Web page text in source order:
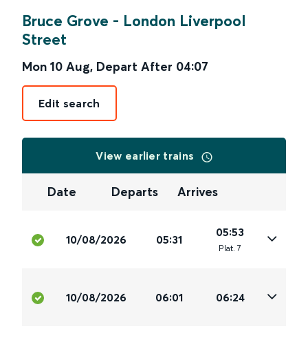
Bruce Grove - London Liverpool
Street
Mon 10 Aug, Depart After 04:07
Edit search
View earlier trains
Date Departs Arrives
10/08/2026 05:31
05:53
Plat. 7
10/08/2026 06:01 06:24